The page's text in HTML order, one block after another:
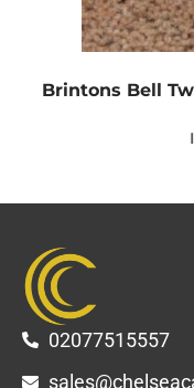
Brintons Bell
02077515557